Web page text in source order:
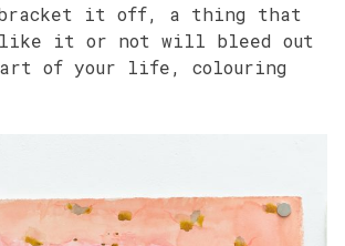
bracket it off, a thing that
like it or not will bleed out
of your life, colouring